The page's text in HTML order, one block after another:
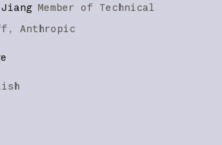
Jiang Member of Technical
Anthropic